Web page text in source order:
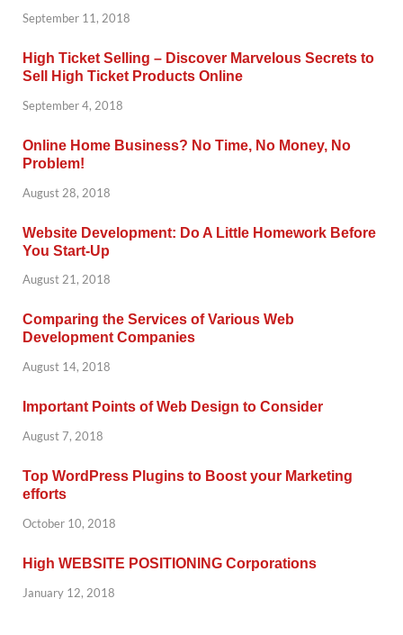
September 11, 2018
High Ticket Selling – Discover Marvelous Secrets to
Sell High Ticket Products Online
September 4, 2018
Online Home Business? No Time, No Money, No
Problem!
August 28, 2018
Website Development: Do A Little Homework Before
You Start-Up
August 21, 2018
Comparing the Services of Various Web
Development Companies
August 14, 2018
Important Points of Web Design to Consider
August 7, 2018
Top WordPress Plugins to Boost your Marketing
efforts
October 10, 2018
High WEBSITE POSITIONING Corporations
January 12, 2018